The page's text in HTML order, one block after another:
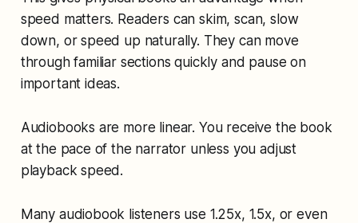
speed matters. Readers can skim, scan, slow
down, or speed up naturally. They can move
through familiar sections quickly and pause on
important ideas.
Audiobooks are more linear. You receive the book
at the pace of the narrator unless you adjust
playback speed.
Many audiobook listeners use 1.25x, 1.5x, or even